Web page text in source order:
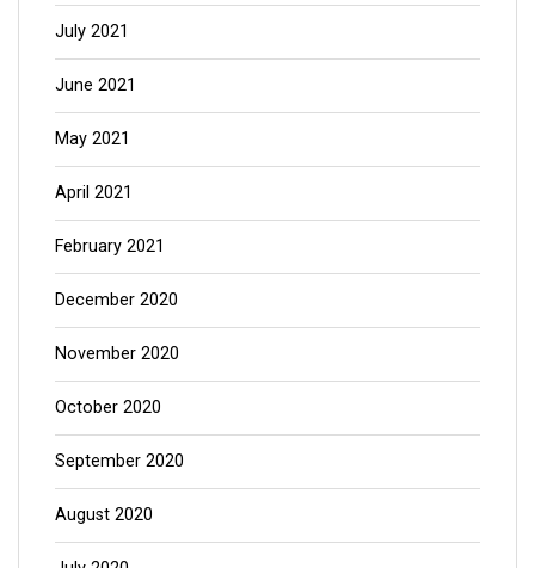
July 2021
June 2021
May 2021
April 2021
February 2021
December 2020
November 2020
October 2020
September 2020
August 2020